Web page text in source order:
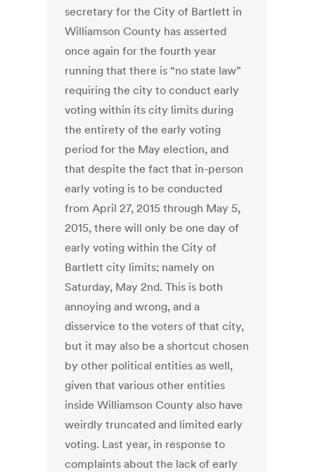
secretary for the City of Bartlett in
Williamson County has asserted
once again for the fourth year
running that there is “no state law”
requiring the city to conduct early
voting within its city limits during
the entirety of the early voting
period for the May election, and
that despite the fact that in-person
early voting is to be conducted
from April 27, 2015 through May 5,
2015, there will only be one day of
early voting within the City of
Bartlett city limits; namely on
Saturday, May 2nd. This is both
annoying and wrong, and a
disservice to the voters of that city,
but it may also be a shortcut chosen
by other political entities as well,
given that various other entities
inside Williamson County also have
weirdly truncated and limited early
voting. Last year, in response to
complaints about the lack of early